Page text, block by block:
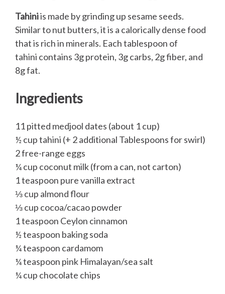
Tahiniis made by grinding up sesame seeds.
Similar to nut butters, it is a calorically dense food
that is rich in minerals. Each tablespoon of
tahini contains 3g protein, 3g carbs, 2g fiber, and
8g fat.
Ingredients
11 pitted medjool dates (about 1 cup)
½ cup tahini (+ 2 additional Tablespoons for swirl)
2 free-range eggs
¼ cup coconut milk (from a can, not carton)
1 teaspoon pure vanilla extract
⅓ cup almond flour
⅓ cup cocoa/cacao powder
1 teaspoon Ceylon cinnamon
½ teaspoon baking soda
¼ teaspoon cardamom
¼ teaspoon pink Himalayan/sea salt
¼ cup chocolate chips